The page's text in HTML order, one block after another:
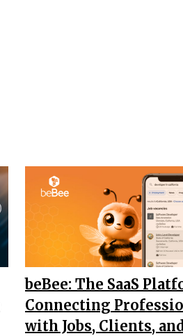
beBee: The SaaS
Connecting
with Jobs, Clients,